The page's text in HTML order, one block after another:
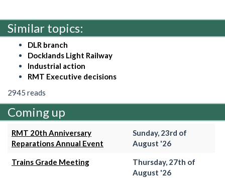
Similar topics:
DLR branch
Docklands Light Railway
Industrial action
RMT Executive decisions
2945 reads
Coming up
RMT 20th Anniversary
Reparations Annual Event
Sunday, 23rd of
August '26
Trains Grade Meeting
Thursday, 27th of
August '26